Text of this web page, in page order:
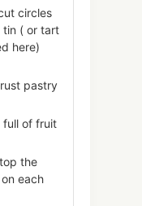
circles
tin ( or tart
here)
pastry
full of fruit
the
each